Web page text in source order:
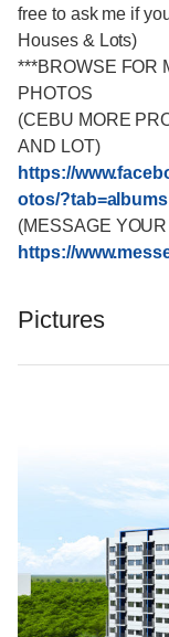
free to ask me if
Houses & Lots)
***BROWSE FOR
PHOTOS
(CEBU MORE
AND LOT)
https://
otos/?tab=albums
(MESSAGE
https://
Pictures